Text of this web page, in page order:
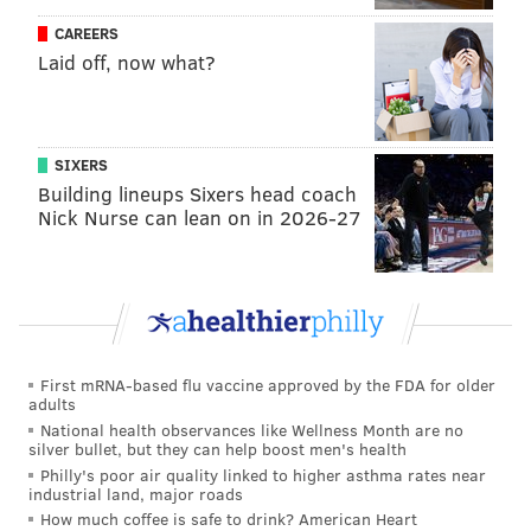
The plan would also funnel resources to the 25 public,
charter and alternative schools most impacted by gun
violence in the community. It would also bolster
trauma counseling, youth programming and
affordable housing in 10 zip codes with the highest
number of shootings, most of which are in North and
CAREERS
Laid off, now what?
SIXERS
Building lineups Sixers head coach
Nick Nurse can lean on in 2026-27
First mRNA-based flu vaccine approved by the FDA for older
adults
National health observances like Wellness Month are no
silver bullet, but they can help boost men's health
Philly's poor air quality linked to higher asthma rates near
industrial land, major roads
How much coffee is safe to drink? American Heart